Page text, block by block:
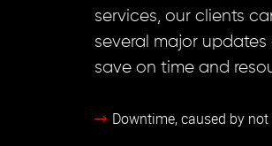
services, our clients
several major
save on time and
Downtime, caused by